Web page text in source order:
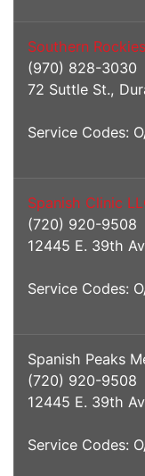
Southern
(970) 828-3030
72 Suttle St.,
Service Codes:
Spanish Clinic
(720) 920-9508
12445 E. 39th
Service Codes:
Spanish Peaks
(720) 920-9508
12445 E. 39th
Service Codes: